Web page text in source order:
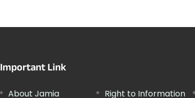
Important Link
About Jamia
Right to Information